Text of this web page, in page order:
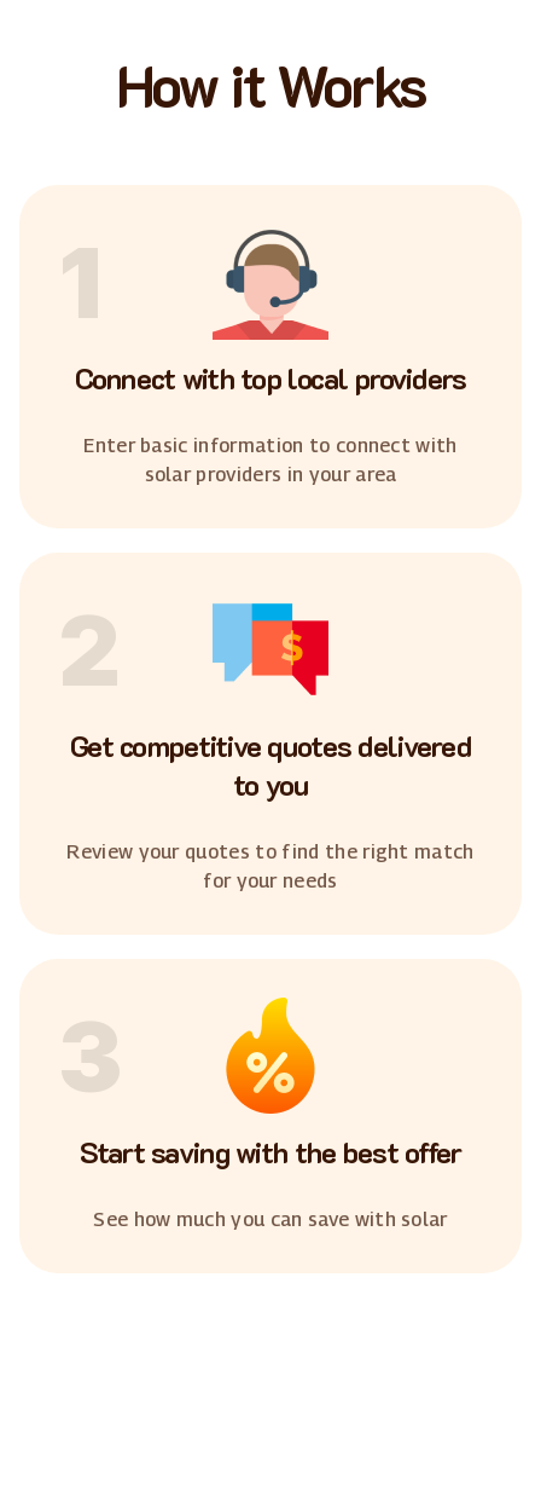
How it Works
1
Connect with top local providers
Enter basic information to connect with
solar providers in your area
2
Get competitive quotes delivered
to you
Review your quotes to find the right match
for your needs
3
Start saving with the best offer
See how much you can save with solar